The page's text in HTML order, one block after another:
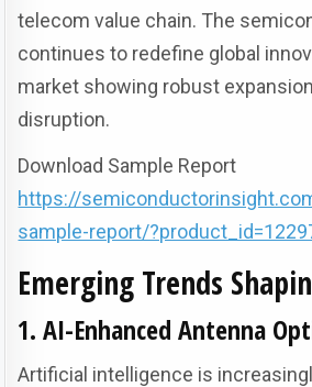
telecom value chain. The
continues to redefine global
market showing robust
disruption.
Download Sample Report
https://
sample-report/
Emerging Trends
1. AI-Enhanced Antenna
Artificial intelligence is